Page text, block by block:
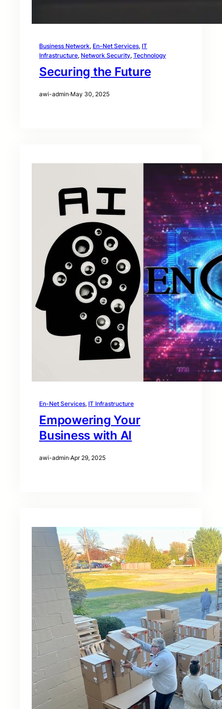
Business Network, En-Net Services, IT
Infrastructure, Network Security, Technology
Securing the Future
awi-admin·May 30, 2025
En-Net Services, IT Infrastructure
Empowering Your
Business with AI
awi-admin·Apr 29, 2025